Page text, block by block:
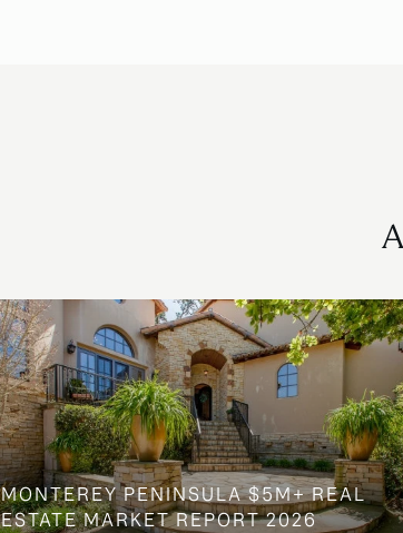
MONTEREY PENINSULA $5M+ REAL
ESTATE MARKET REPORT 2026